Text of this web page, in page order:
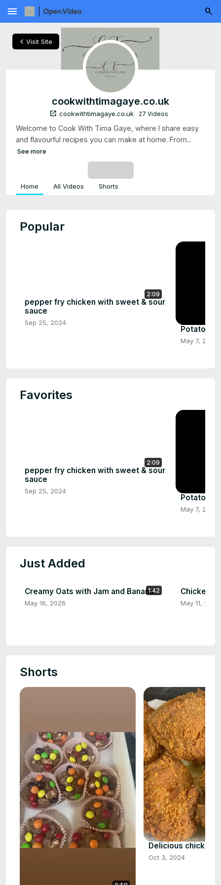
menu
chevron_left Visit Site
cookwithtimagaye.co.uk
open_in_new cookwithtimagaye.co.uk 27 Videos
Welcome to Cook With Tima Gaye, where I share easy
and flavourful recipes you can make at home. From...
See more
Home All Videos Shorts
Popular
2:09
pepper fry chicken with sweet & sour
sauce
Sep 25, 2024
Potato
May 7, 2024
Favorites
2:09
pepper fry chicken with sweet & sour
sauce
Sep 25, 2024
Potato
May 7, 2024
Just Added
1:42
Creamy Oats with Jam and Banana
May 16, 2026
Chicken in
May 11, 2026
Shorts
Delicious chicken
Oct 3, 2024